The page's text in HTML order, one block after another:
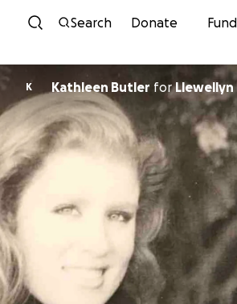
Skip to content
Search Donate
K Kathleen Butler forLlewellyn